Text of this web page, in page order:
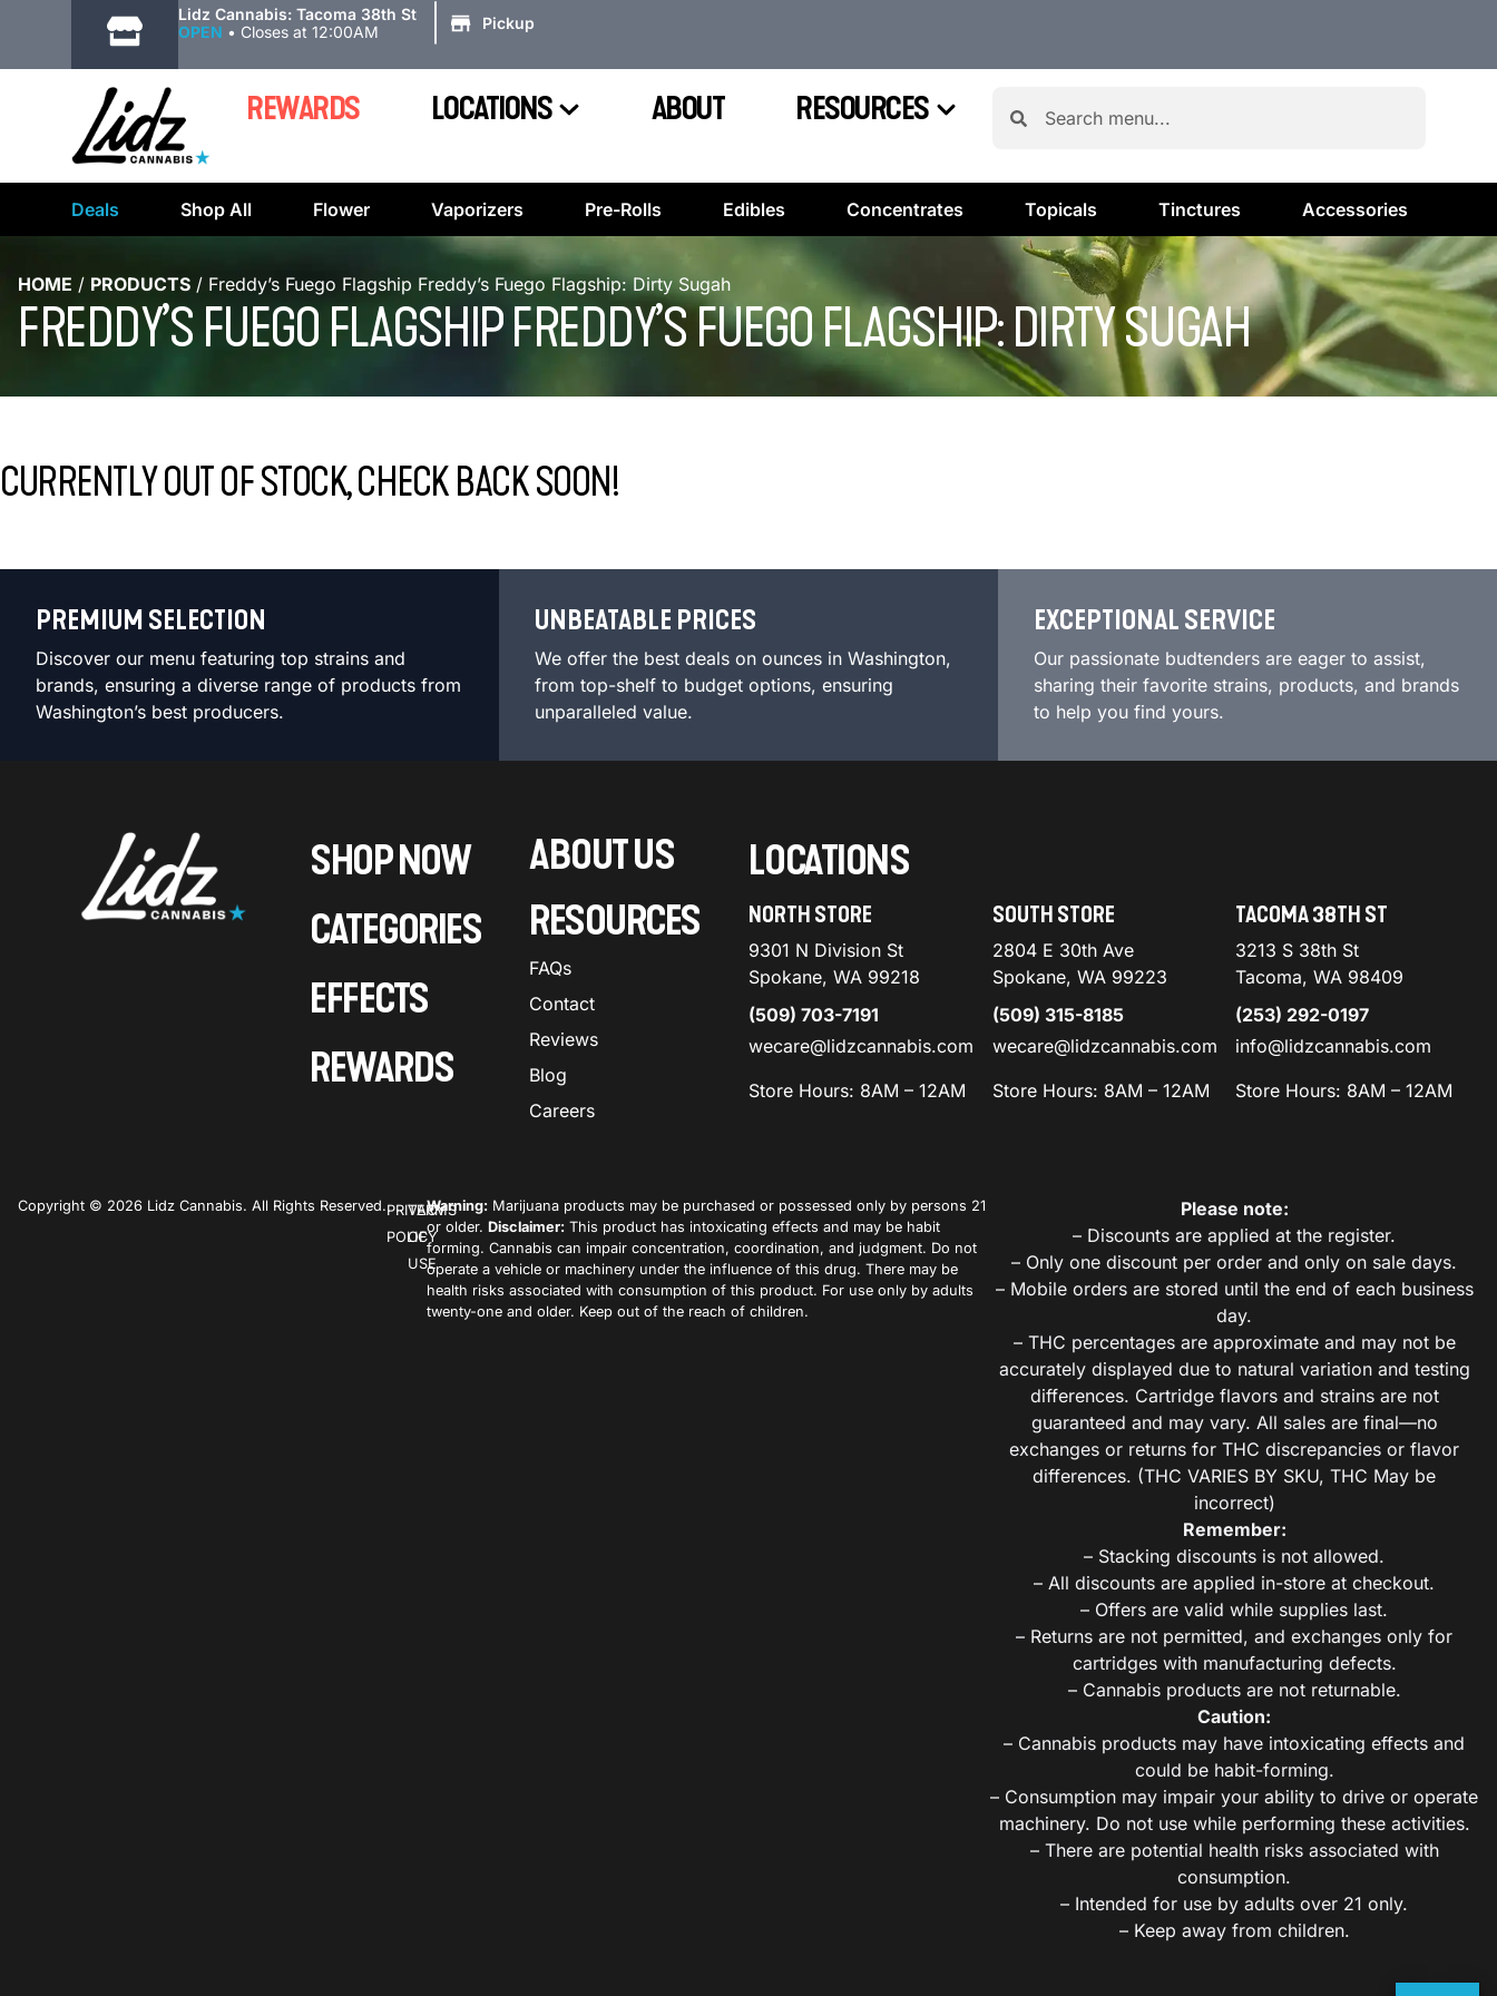
Lidz Cannabis: Tacoma 38th St
OPEN • Closes at 12:00AM Pickup
REWARDS LOCATIONS ABOUT RESOURCES
Deals Shop All Flower Vaporizers Pre-Rolls Edibles Concentrates Topicals Tinctures Accessories
HOME / PRODUCTS / Freddy’s Fuego Flagship Freddy’s Fuego Flagship: Dirty Sugah
FREDDY’S FUEGO FLAGSHIP FREDDY’S FUEGO FLAGSHIP: DIRTY SUGAH
CURRENTLY OUT OF STOCK, CHECK BACK SOON!
PREMIUM SELECTION
Discover our menu featuring top strains and
brands, ensuring a diverse range of products from
Washington’s best producers.
UNBEATABLE PRICES
We offer the best deals on ounces in Washington,
from top-shelf to budget options, ensuring
unparalleled value.
EXCEPTIONAL SERVICE
Our passionate budtenders are eager to assist,
sharing their favorite strains, products, and brands
to help you find yours.
SHOP NOW
CATEGORIES
EFFECTS
REWARDS
ABOUT US
RESOURCES
FAQs
Contact
Reviews
Blog
Careers
LOCATIONS
NORTH STORE
9301 N Division St
Spokane, WA 99218
(509) 703-7191
wecare@lidzcannabis.com
Store Hours: 8AM – 12AM
SOUTH STORE
2804 E 30th Ave
Spokane, WA 99223
(509) 315-8185
wecare@lidzcannabis.com
Store Hours: 8AM – 12AM
TACOMA 38TH ST
3213 S 38th St
Tacoma, WA 98409
(253) 292-0197
info@lidzcannabis.com
Store Hours: 8AM – 12AM
Copyright © 2026 Lidz Cannabis. All Rights Reserved.PRIVACY
POLICY
TERMS
OF
USE
Warning: Marijuana products may be purchased or possessed only by persons 21
or older.Disclaimer: This product has intoxicating effects and may be habit
forming. Cannabis can impair concentration, coordination, and judgment. Do not
operate a vehicle or machinery under the influence of this drug. There may be
health risks associated with consumption of this product. For use only by adults
twenty-one and older. Keep out of the reach of children.
Please note:
– Discounts are applied at the register.
– Only one discount per order and only on sale days.
– Mobile orders are stored until the end of each business
day.
– THC percentages are approximate and may not be
accurately displayed due to natural variation and testing
differences. Cartridge flavors and strains are not
guaranteed and may vary. All sales are final—no
exchanges or returns for THC discrepancies or flavor
differences. (THC VARIES BY SKU, THC May be
incorrect)
Remember:
– Stacking discounts is not allowed.
– All discounts are applied in-store at checkout.
– Offers are valid while supplies last.
– Returns are not permitted, and exchanges only for
cartridges with manufacturing defects.
– Cannabis products are not returnable.
Caution:
– Cannabis products may have intoxicating effects and
could be habit-forming.
– Consumption may impair your ability to drive or operate
machinery. Do not use while performing these activities.
– There are potential health risks associated with
consumption.
– Intended for use by adults over 21 only.
– Keep away from children.